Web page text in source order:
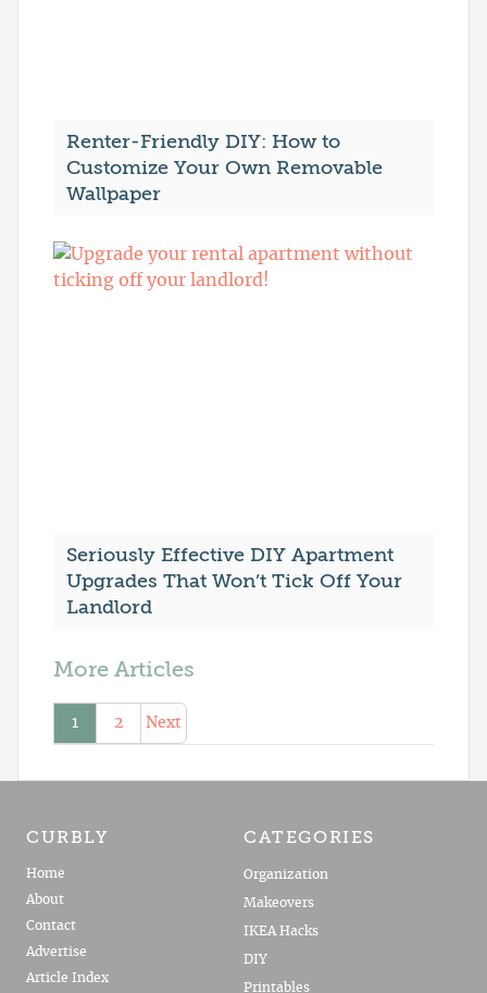
Renter-Friendly DIY: How to
Customize Your Own Removable
Wallpaper
Seriously Effective DIY Apartment
Upgrades That Won’t Tick Off Your
Landlord
More Articles
1 2 Next
CURBLY
Home
About
Contact
Advertise
Article Index
CATEGORIES
Organization
Makeovers
IKEA Hacks
DIY
Printables